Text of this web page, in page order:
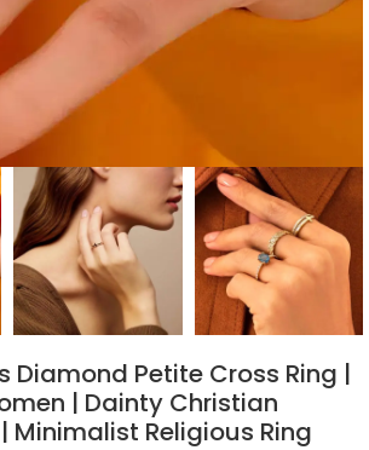
Diamond Petite Cross Ring |
| Dainty Christian
Minimalist Religious Ring